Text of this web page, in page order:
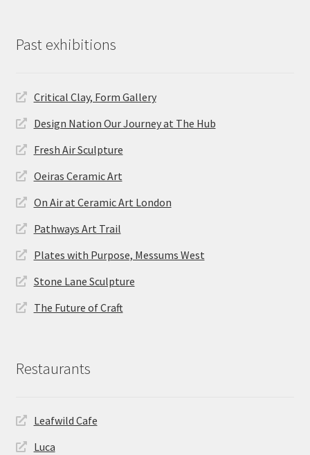
Past exhibitions
Critical Clay, Form Gallery
Design Nation Our Journey at The Hub
Fresh Air Sculpture
Oeiras Ceramic Art
On Air at Ceramic Art London
Pathways Art Trail
Plates with Purpose, Messums West
Stone Lane Sculpture
The Future of Craft
Restaurants
Leafwild Cafe
Luca